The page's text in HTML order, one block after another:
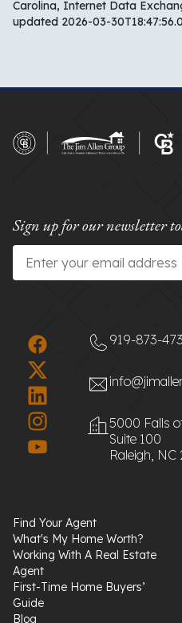
Carolina, Internet Data
updated 2026-03-
Sign up for our newsletter
Email
919-873-
5000 Falls
Suite 100
Raleigh, NC
Find Your Agent
What's My Home Worth?
Working With A Real Estate
Agent
First-Time Home Buyers’
Guide
Blog